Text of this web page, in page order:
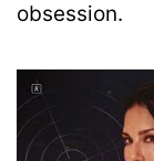
obsession.